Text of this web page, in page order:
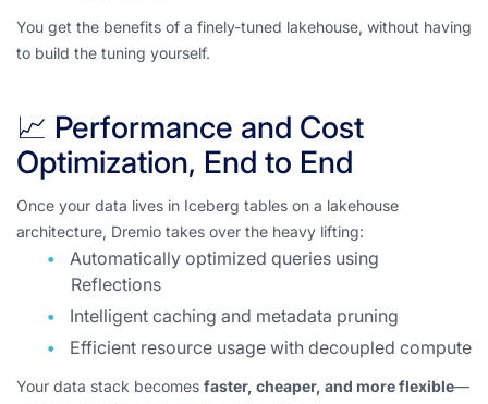
You get the benefits of a finely-tuned lakehouse, without having
to build the tuning yourself.
📈 Performance and Cost
Optimization, End to End
Once your data lives in Iceberg tables on a lakehouse
architecture, Dremio takes over the heavy lifting:
Automatically optimized queries using
Reflections
Intelligent caching and metadata pruning
Efficient resource usage with decoupled compute
Your data stack becomes faster, cheaper, and more flexible—